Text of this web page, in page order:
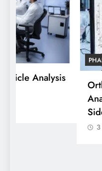
PHARMACEUTICALS &
Orthogonal
Analysis: A
Siddhanta Singh